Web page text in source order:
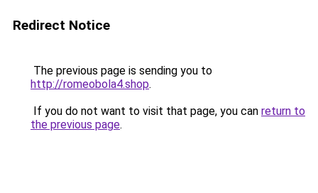
Redirect Notice
The previous page is sending you to
http://romeobola4.shop.
If you do not want to visit that page, you can return to
the previous page.